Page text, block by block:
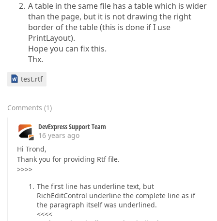
A table in the same file has a table which is wider
than the page, but it is not drawing the right
border of the table (this is done if I use
PrintLayout).
Hope you can fix this.
Thx.
test.rtf
Comments (1)
DevExpress Support Team
16 years ago
Hi Trond,
Thank you for providing Rtf file.
>>>>
The first line has underline text, but
RichEditControl underline the complete line as if
the paragraph itself was underlined.
<<<<